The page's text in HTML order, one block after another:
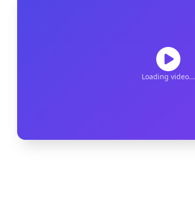
Loading video...